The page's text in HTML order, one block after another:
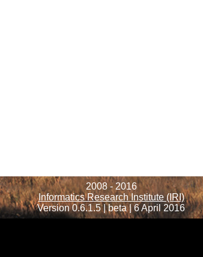
2008 - 2016
Informatics Research Institute (IRI)
Version 0.6.1.5 | beta | 6 April 2016